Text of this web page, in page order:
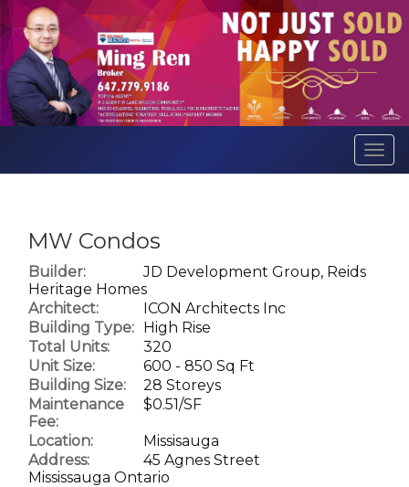
MW Condos
Builder:
JD Development Group, Reids
Heritage Homes
Architect:
ICON Architects Inc
Building Type: High Rise
Total Units:
320
Unit Size:
600 - 850 Sq Ft
Building Size:
28 Storeys
Maintenance
Fee:
$0.51/SF
Location:
Missisauga
Address:
45 Agnes Street
Mississauga Ontario